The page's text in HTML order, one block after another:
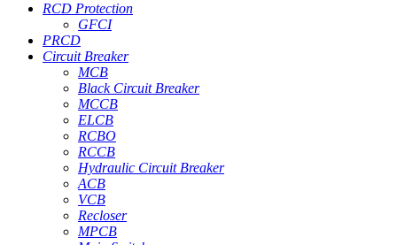
RCD Protection
GFCI
PRCD
Circuit Breaker
MCB
Black Circuit Breaker
MCCB
ELCB
RCBO
RCCB
Hydraulic Circuit Breaker
ACB
VCB
Recloser
MPCB